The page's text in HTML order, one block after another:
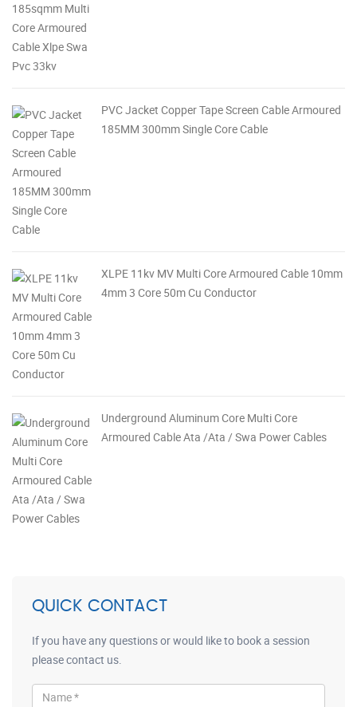
PVC Jacket Copper Tape Screen Cable Armoured
185MM 300mm Single Core Cable
XLPE 11kv MV Multi Core Armoured Cable 10mm
4mm 3 Core 50m Cu Conductor
Underground Aluminum Core Multi Core
Armoured Cable Ata /Ata / Swa Power Cables
QUICK CONTACT
If you have any questions or would like to book a session
please contact us.